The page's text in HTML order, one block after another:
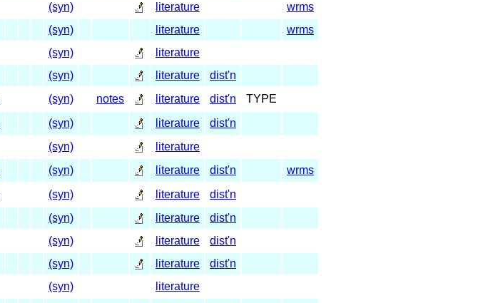
(syn) literature
wrms
(syn) literature
wrms
(syn)
literature
(syn) literature
dist'n
(syn) notes literature dist'n
TYPE
(syn) literature
dist'n
(syn)
literature
(syn) literature dist'n
wrms
(syn) literature
dist'n
(syn) literature
dist'n
(syn) literature
dist'n
(syn) literature
dist'n
(syn)
literature